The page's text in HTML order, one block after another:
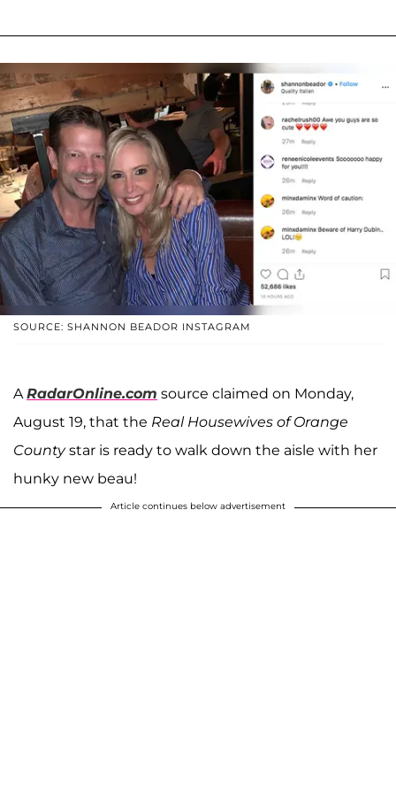
SOURCE: SHANNON BEADOR INSTAGRAM
ARadarOnline.com source claimed on Monday,
August 19, that the Real Housewives of Orange
Countystar is ready to walk down the aisle with her
hunky new beau!
Article continues below advertisement